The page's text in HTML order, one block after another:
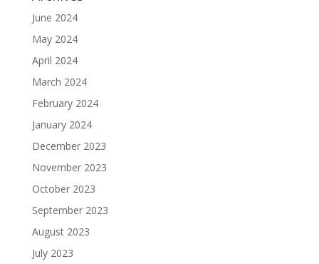
June 2024
May 2024
April 2024
March 2024
February 2024
January 2024
December 2023
November 2023
October 2023
September 2023
August 2023
July 2023